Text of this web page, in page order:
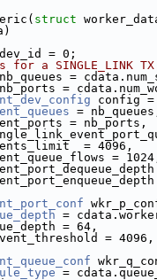
struct
= 0;
a SINGLE_LINK
=
=
config
=
.nb_event_ports = nb_ports,
.nb_events_limit  = 4096,
.nb_event_queue_flows =
=
.enqueue_depth = 64,
.new_event_threshold = 4096,
=